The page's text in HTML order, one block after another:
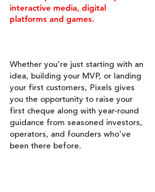
interactive media, digital
platforms and games.
Whether you’re just starting with an
idea, building your MVP, or landing
your first customers, Pixels gives
you the opportunity to raise your
first cheque along with year-round
guidance from seasoned investors,
operators, and founders who’ve
been there before.